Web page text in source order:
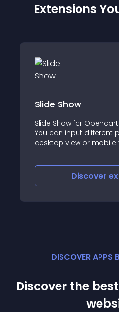
Extensions
Slide Show
Slide Show for
You can input different
desktop view or mobile
Discover
DISCOVER APPS
Discover the